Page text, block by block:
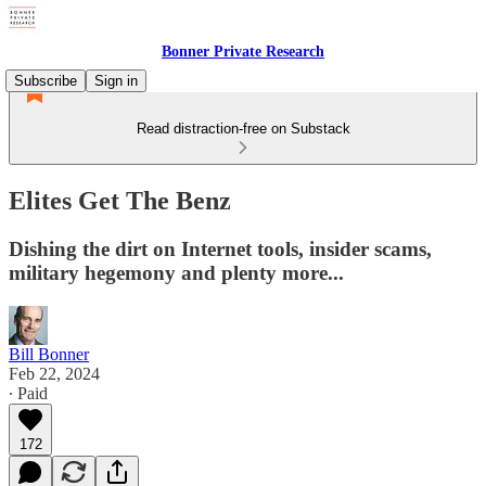
Bonner Private Research
Subscribe
Sign in
Read distraction-free on Substack
Elites Get The Benz
Dishing the dirt on Internet tools, insider scams,
military hegemony and plenty more...
Bill Bonner
Feb 22, 2024
∙ Paid
172